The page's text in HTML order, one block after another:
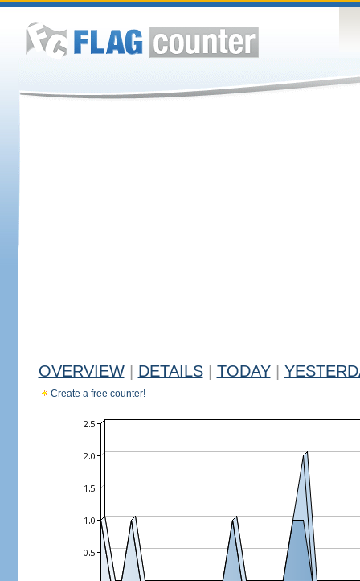
OVERVIEW DETAILS TODAY
Create a free counter!